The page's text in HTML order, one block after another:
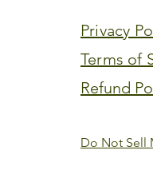
Privacy
Terms of
Refund
Do Not Sell